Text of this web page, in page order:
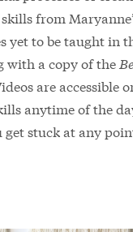
from
yet to be taught in
with a copy of the
are accessible
anytime of the
stuck at any